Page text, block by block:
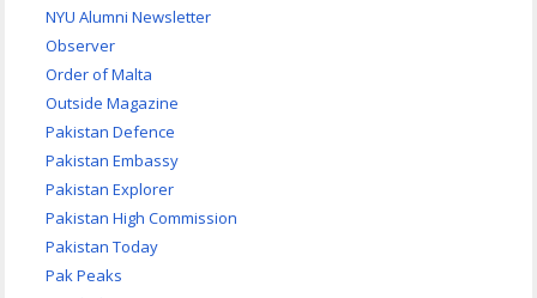
NYU Alumni Newsletter
Observer
Order of Malta
Outside Magazine
Pakistan Defence
Pakistan Embassy
Pakistan Explorer
Pakistan High Commission
Pakistan Today
Pak Peaks